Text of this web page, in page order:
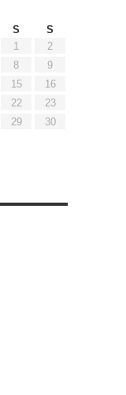
S
S
1
2
8
9
15
16
22
23
29
30